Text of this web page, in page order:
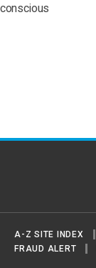
conscious
A-Z SITE INDEX
FRAUD ALERT